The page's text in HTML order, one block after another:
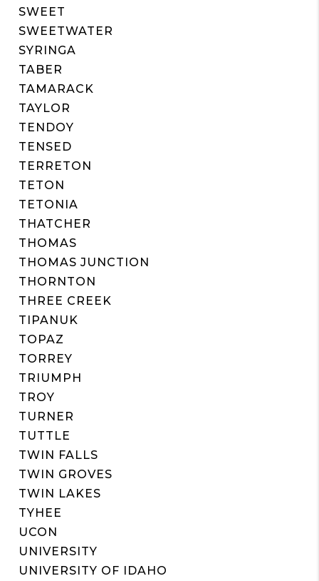
SWEET
SWEETWATER
SYRINGA
TABER
TAMARACK
TAYLOR
TENDOY
TENSED
TERRETON
TETON
TETONIA
THATCHER
THOMAS
THOMAS JUNCTION
THORNTON
THREE CREEK
TIPANUK
TOPAZ
TORREY
TRIUMPH
TROY
TURNER
TUTTLE
TWIN FALLS
TWIN GROVES
TWIN LAKES
TYHEE
UCON
UNIVERSITY
UNIVERSITY OF IDAHO